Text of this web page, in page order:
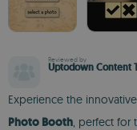
Reviewed by
Uptodown Content
Experience the
Photo Booth, perfect for